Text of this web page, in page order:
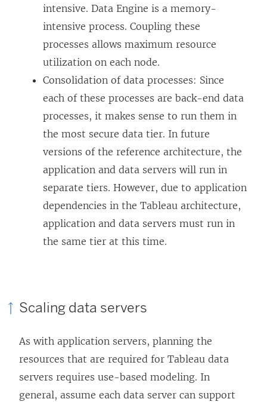
intensive. Data Engine is a memory-
intensive process. Coupling these
processes allows maximum resource
utilization on each node.
Consolidation of data processes: Since
each of these processes are back-end data
processes, it makes sense to run them in
the most secure data tier. In future
versions of the reference architecture, the
application and data servers will run in
separate tiers. However, due to application
dependencies in the Tableau architecture,
application and data servers must run in
the same tier at this time.
Scaling data servers
As with application servers, planning the
resources that are required for Tableau data
servers requires use-based modeling. In
general, assume each data server can support